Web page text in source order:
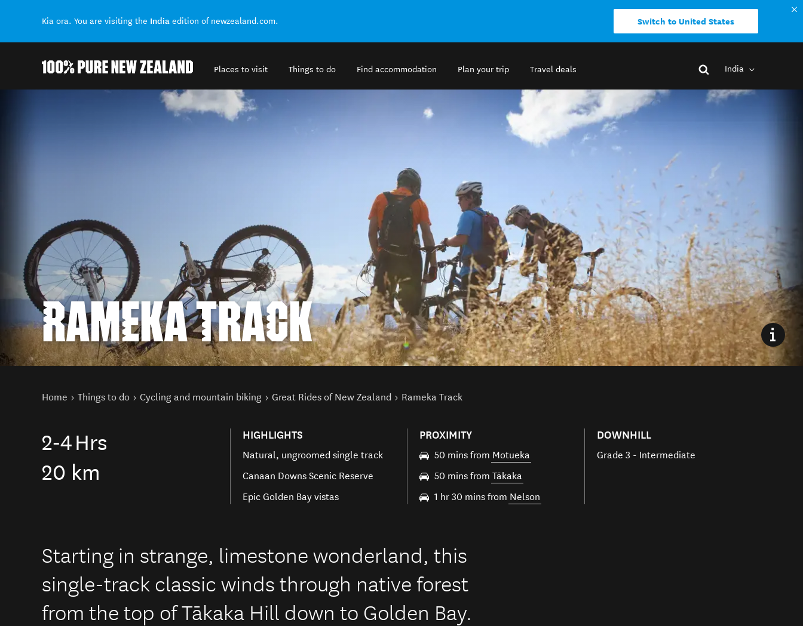
Kia ora. You are visiting the India edition of newzealand.com. Switch to United States
Places to visit Things to do Find accommodation Plan your trip Travel deals India
RAMEKA TRACK
You are here
Home Things to do Cycling and mountain biking Great Rides of New Zealand Rameka Track
2-4Hrs
20 km
HIGHLIGHTS
Natural, ungroomed single track
Canaan Downs Scenic Reserve
Epic Golden Bay vistas
PROXIMITY
50 mins from Motueka
50 mins fromTākaka
1 hr 30 mins from Nelson
DOWNHILL
Grade 3 - Intermediate
Starting in strange, limestone wonderland, this
single-track classic winds through native forest
from the top of Tākaka Hill down to Golden Bay.